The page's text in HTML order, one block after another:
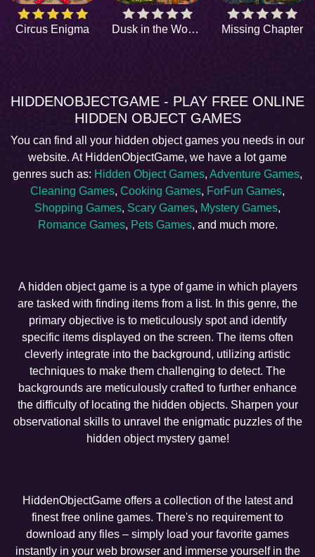
Circus Enigma Dusk in the Woods Missing Chapter
HIDDENOBJECTGAME - PLAY FREE ONLINE
HIDDEN OBJECT GAMES
You can find all your hidden object games you needs in our
website. At HiddenObjectGame, we have a lot game
genres such as: Hidden Object Games, Adventure Games,
Cleaning Games, Cooking Games, ForFun Games,
Shopping Games, Scary Games, Mystery Games,
Romance Games, Pets Games, and much more.
A hidden object game is a type of game in which players
are tasked with finding items from a list. In this genre, the
primary objective is to meticulously spot and identify
specific items displayed on the screen. The items often
cleverly integrate into the background, utilizing artistic
techniques to make them challenging to detect. The
backgrounds are meticulously crafted to further enhance
the difficulty of locating the hidden objects. Sharpen your
observational skills to unravel the enigmatic puzzles of the
hidden object mystery game!
HiddenObjectGame offers a collection of the latest and
finest free online games. There's no requirement to
download any files – simply load your favorite games
instantly in your web browser and immerse yourself in the